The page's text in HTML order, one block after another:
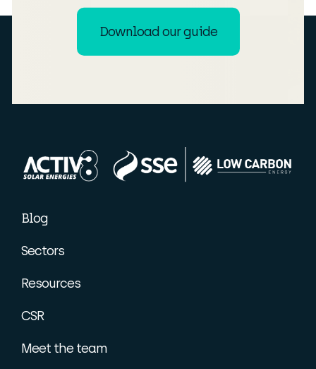
Download our guide
Blog
Sectors
Resources
CSR
Meet the team